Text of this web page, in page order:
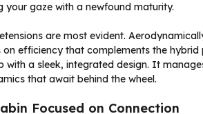
gaze with a newfound maturity.
are most evident.
efficiency that complements the
with a sleek, integrated design. It
that await behind the wheel.
Focused on Connection